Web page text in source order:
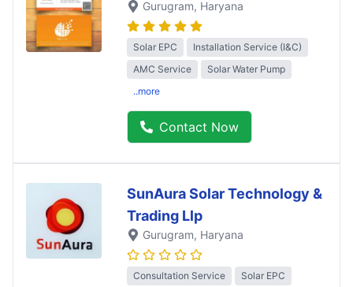
Gurugram, Haryana
Solar EPC
Installation Service (I&C)
AMC Service
Solar Water Pump
..more
Contact Now
SunAura Solar Technology &
Trading Llp
Gurugram, Haryana
Consultation Service
Solar EPC